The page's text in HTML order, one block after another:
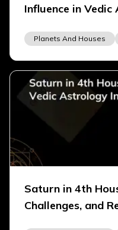
Influence in
Planets And Houses
Saturn in 4th
Challenges, and